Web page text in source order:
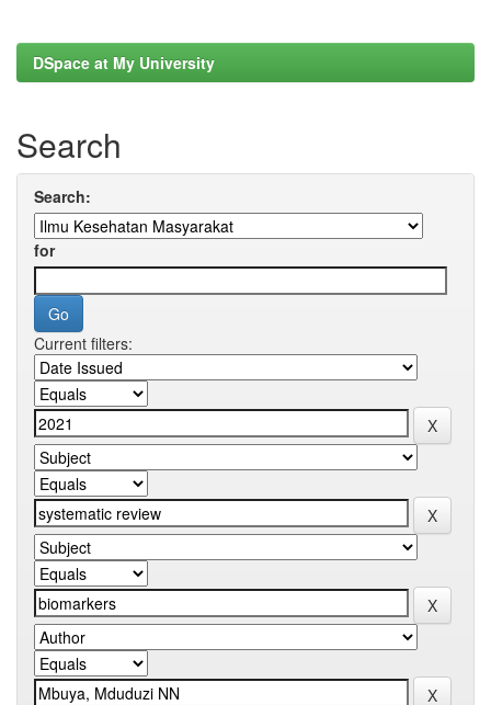
DSpace at My University
Search
Search:
for
Current filters: